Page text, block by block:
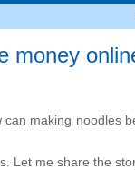
money
can making noodles
. Let me share the